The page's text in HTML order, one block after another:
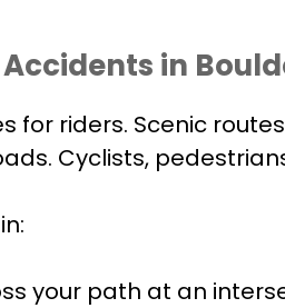
in
for riders. Scenic
Cyclists,
your path at an